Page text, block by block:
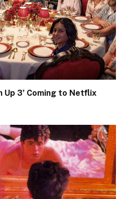
Up 3’ Coming to Netflix